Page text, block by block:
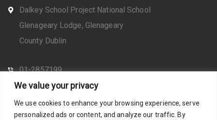
We value your privacy
We use cookies to enhance your browsing experience, serve
personalized ads or content, and analyze our traffic. By
Dalkey School Project National School
Glenageary Lodge, Glenageary
County Dublin
01-2857199
CONTACT US